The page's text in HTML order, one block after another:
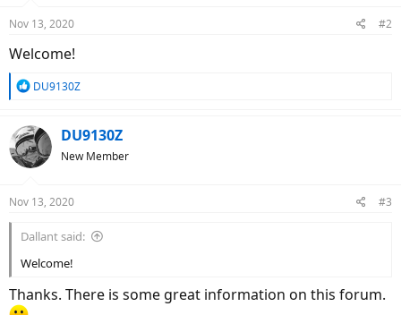
Nov 13, 2020 #2
Welcome!
R
c
t
i
s
DU9130Z
DU9130Z
New Member
Nov 13, 2020 #3
Dallant said:
Welcome!
Thanks. There is some great information on this forum.